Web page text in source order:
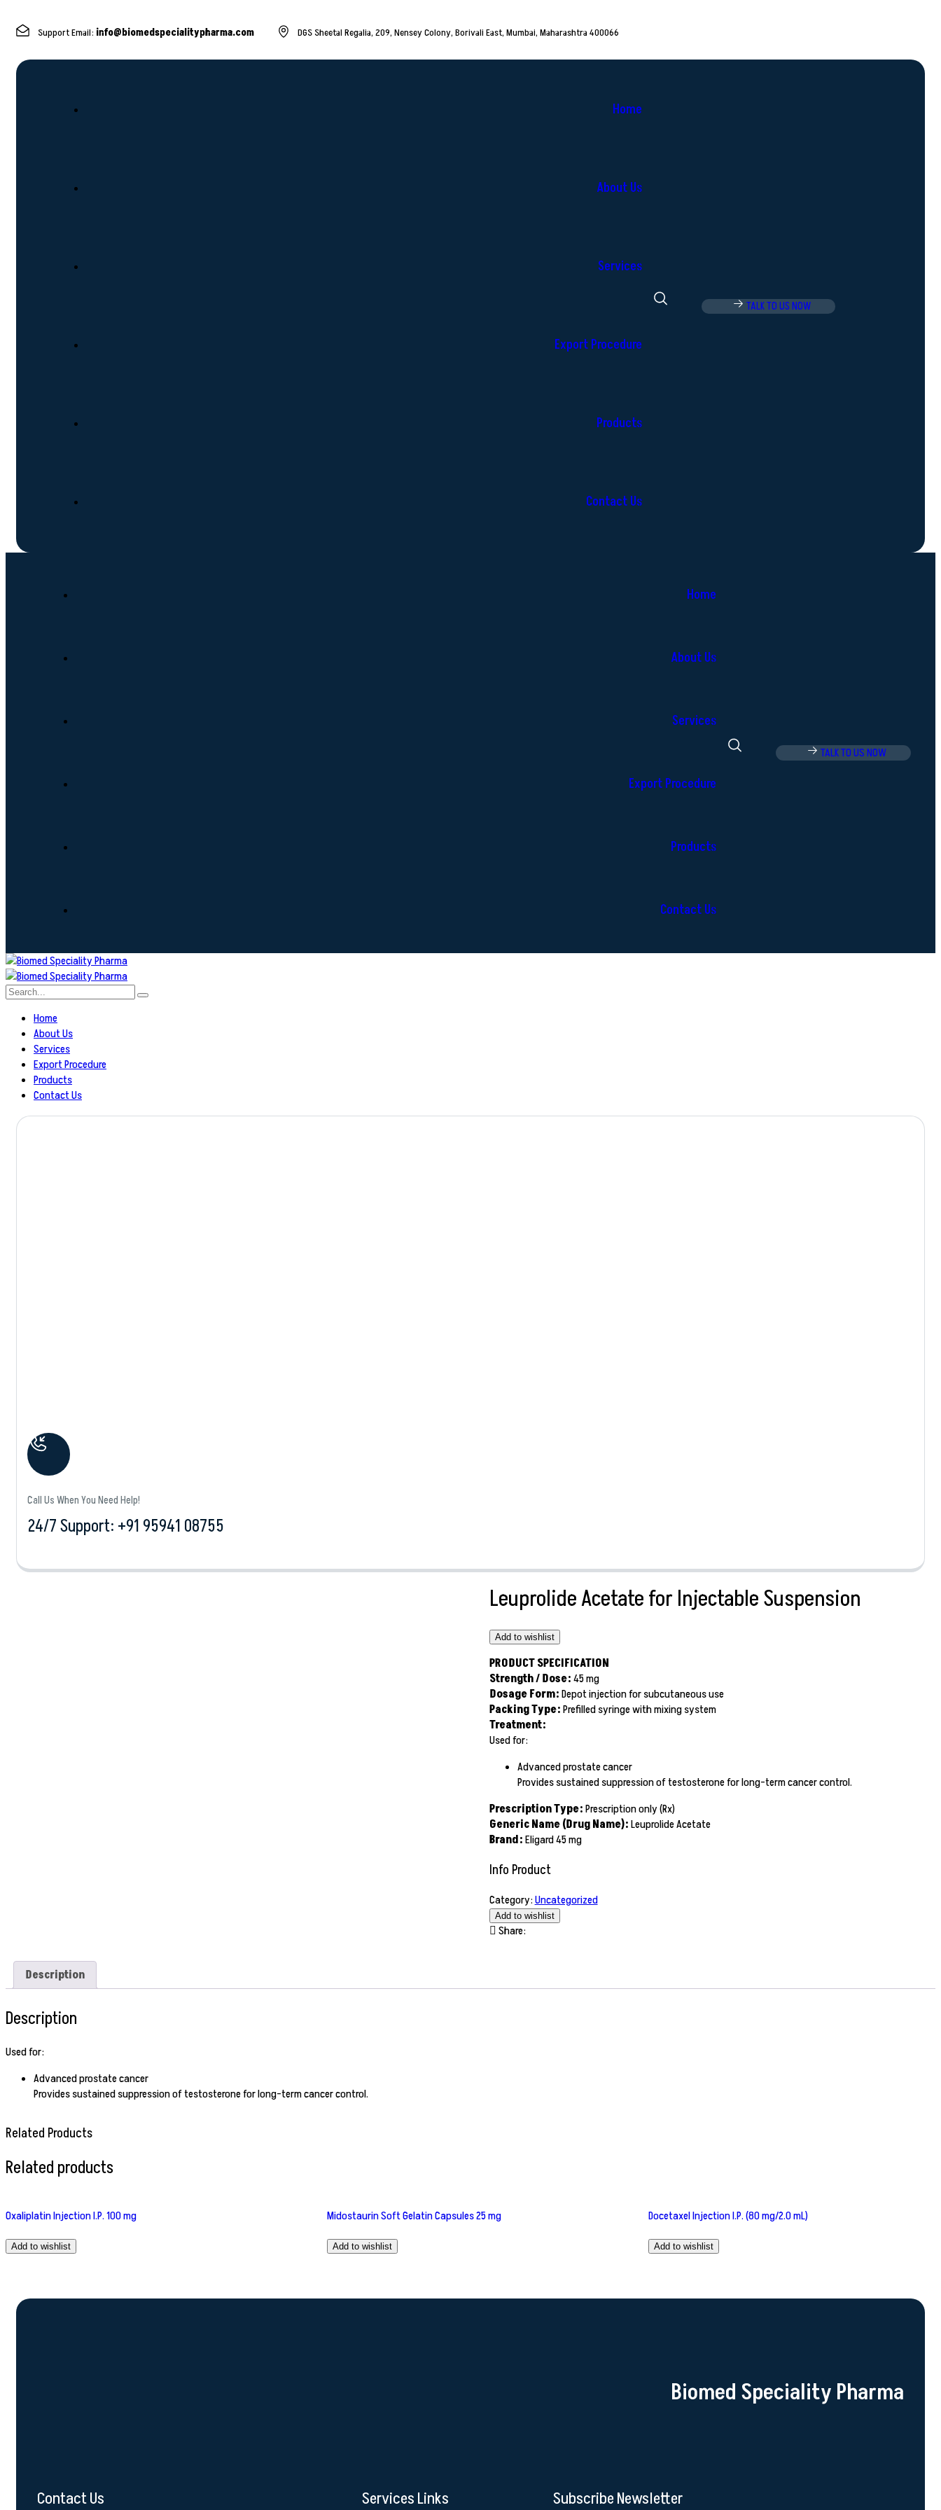
Support Email: info@biomedspecialitypharma.com DGS Sheetal Regalia, 209, Nensey Colony, Borivali East, Mumbai, Maharashtra 400066
Home
About Us
Services
Export Procedure
Products
Contact Us
TALK TO US NOW
Home
About Us
Services
Export Procedure
Products
Contact Us
TALK TO US NOW
Home
About Us
Services
Export Procedure
Products
Contact Us
Call Us When You Need Help!
24/7 Support: +‪91 95941 08755‬
Leuprolide Acetate for Injectable Suspension
Add to wishlist
PRODUCT SPECIFICATION
Strength / Dose:45 mg
Dosage Form:Depot injection for subcutaneous use
Packing Type:Prefilled syringe with mixing system
Treatment:
Used for:
Advanced prostate cancer
Provides sustained suppression of testosterone for long-term cancer control.
Prescription Type:Prescription only (Rx)
Generic Name (Drug Name):Leuprolide Acetate
Brand:Eligard 45 mg
Info Product
Category:Uncategorized
Add to wishlist
Share:
Description
Description
Used for:
Advanced prostate cancer
Provides sustained suppression of testosterone for long-term cancer control.
Related Products
Related products
Oxaliplatin Injection I.P. 100 mg
Add to wishlist
Midostaurin Soft Gelatin Capsules 25 mg
Add to wishlist
Docetaxel Injection I.P. (80 mg/2.0 mL)
Add to wishlist
Biomed Speciality Pharma
Contact Us Services Links Subscribe Newsletter